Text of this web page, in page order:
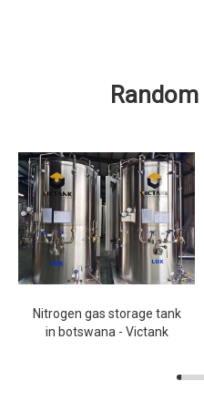
Nitrogen gas storage tank
in botswana - Victank